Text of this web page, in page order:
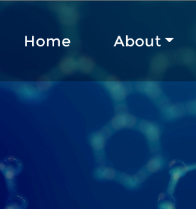
Home About